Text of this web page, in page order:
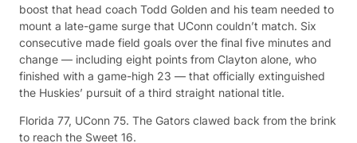
boost that head coach Todd Golden and his team needed to
mount a late-game surge that UConn couldn’t match. Six
consecutive made field goals over the final five minutes and
change — including eight points from Clayton alone, who
finished with a game-high 23 — that officially extinguished
the Huskies’ pursuit of a third straight national title.
Florida 77, UConn 75. The Gators clawed back from the brink
to reach the Sweet 16.